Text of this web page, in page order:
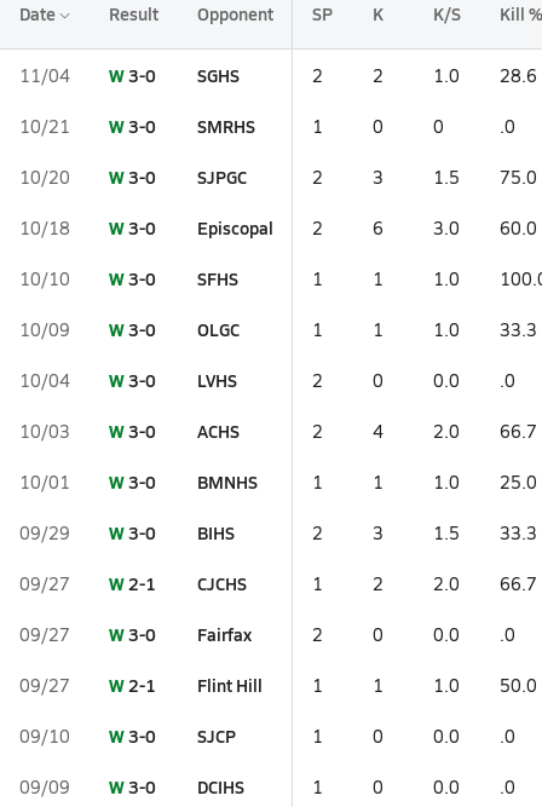
Date Result Opponent SP K K/S Kill %
11/04 W3-0 SGHS 2 2 1.0 28.6
10/21 W3-0 SMRHS 1 0 0 .0
10/20 W3-0 SJPGC 2 3 1.5 75.0
10/18 W3-0 Episcopal 2 6 3.0 60.0
10/10 W3-0 SFHS 1 1 1.0
10/09 W3-0 OLGC 1 1 1.0 33.3
10/04 W3-0 LVHS 2 0 0.0 .0
10/03 W3-0 ACHS 2 4 2.0 66.7
10/01 W3-0 BMNHS 1 1 1.0 25.0
09/29 W3-0 BIHS 2 3 1.5 33.3
09/27 W2-1 CJCHS 1 2 2.0 66.7
09/27 W3-0 Fairfax 2 0 0.0 .0
09/27 W2-1 Flint Hill 1 1 1.0 50.0
09/10 W3-0 SJCP 1 0 0.0 .0
09/09 W3-0 DCIHS 1 0 0.0 .0